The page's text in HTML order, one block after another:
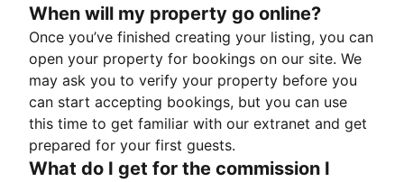
When will my property go online?
Once you’ve finished creating your listing, you can
open your property for bookings on our site. We
may ask you to verify your property before you
can start accepting bookings, but you can use
this time to get familiar with our extranet and get
prepared for your first guests.
What do I get for the commission I